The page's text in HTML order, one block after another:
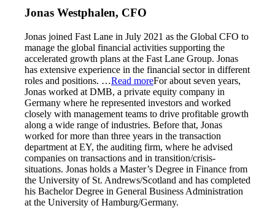
Jonas Westphalen, CFO
Jonas joined Fast Lane in July 2021 as the Global CFO to
manage the global financial activities supporting the
accelerated growth plans at the Fast Lane Group. Jonas
has extensive experience in the financial sector in different
roles and positions. …Read moreFor about seven years,
Jonas worked at DMB, a private equity company in
Germany where he represented investors and worked
closely with management teams to drive profitable growth
along a wide range of industries. Before that, Jonas
worked for more than three years in the transaction
department at EY, the auditing firm, where he advised
companies on transactions and in transition/crisis-
situations. Jonas holds a Master’s Degree in Finance from
the University of St. Andrews/Scotland and has completed
his Bachelor Degree in General Business Administration
at the University of Hamburg/Germany.